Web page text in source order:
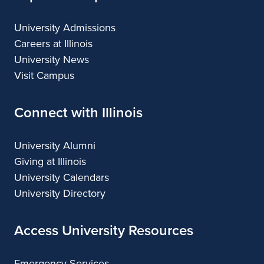
University Admissions
Careers at Illinois
University News
Visit Campus
Connect with Illinois
University Alumni
Giving at Illinois
University Calendars
University Directory
Access University Resources